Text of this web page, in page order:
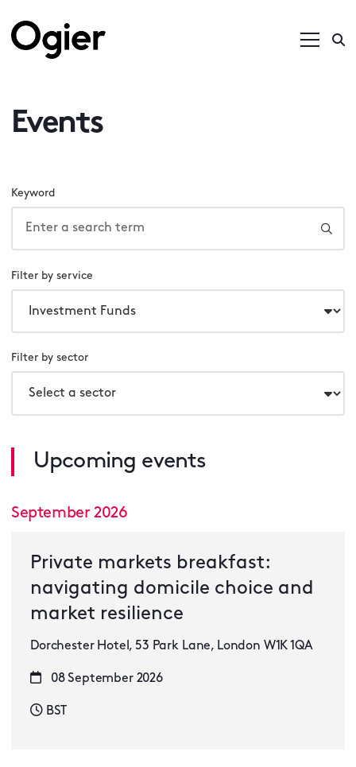
Events
Keyword
Filter by service
Filter by sector
Upcoming events
September 2026
Private markets breakfast:
navigating domicile choice and
market resilience
Dorchester Hotel, 53 Park Lane, London W1K 1QA
08 September 2026
BST